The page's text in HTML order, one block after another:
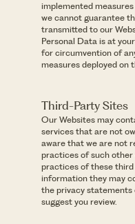
implemented
we cannot guarantee
transmitted to our
Personal Data is at
for circumvention of
measures deployed on
Third-Party Sites
Our Websites may
services that are not
aware that we are not
practices of such other
practices of these
information they may
the privacy statements
suggest you review.